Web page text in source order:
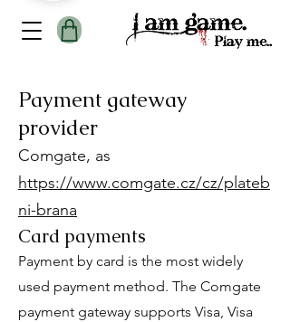
Payment gateway
provider
Comgate, as
https://www.comgate.cz/cz/plateb
ni-brana
Card payments
Payment by card is the most widely
used payment method. The Comgate
payment gateway supports Visa, Visa